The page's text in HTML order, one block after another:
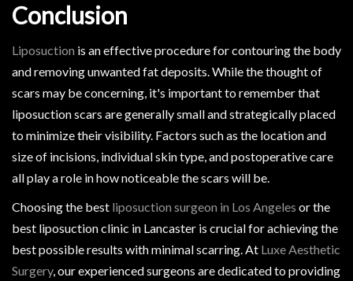
Conclusion
Liposuction is an effective procedure for contouring the body
and removing unwanted fat deposits. While the thought of
scars may be concerning, it's important to remember that
liposuction scars are generally small and strategically placed
to minimize their visibility. Factors such as the location and
size of incisions, individual skin type, and postoperative care
all play a role in how noticeable the scars will be.
Choosing the best liposuction surgeon in Los Angeles or the
best liposuction clinic in Lancaster is crucial for achieving the
best possible results with minimal scarring. At Luxe Aesthetic
Surgery, our experienced surgeons are dedicated to providing